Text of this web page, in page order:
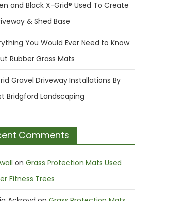
and Black X-Grid® Used To Create
& Shed Base
You Would Ever Need to Know
Rubber Grass Mats
Gravel Driveway Installations By
Bridgford Landscaping
Comments
onGrass Protection Mats Used
Fitness Trees